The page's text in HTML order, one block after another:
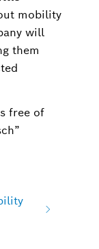
mobility
will
them
free of